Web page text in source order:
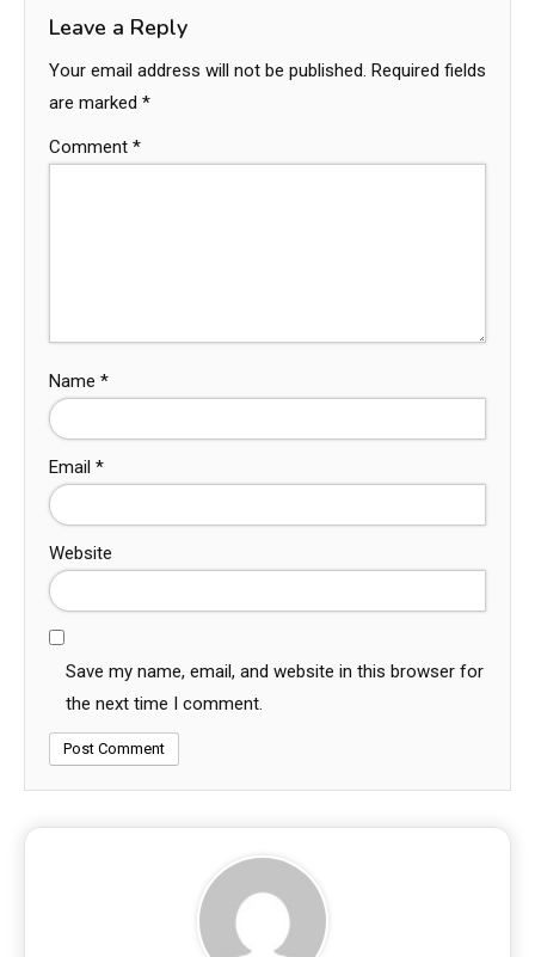
Leave a Reply
Your email address will not be published. Required fields
are marked *
Comment *
Name *
Email *
Website
Save my name, email, and website in this browser for
the next time I comment.